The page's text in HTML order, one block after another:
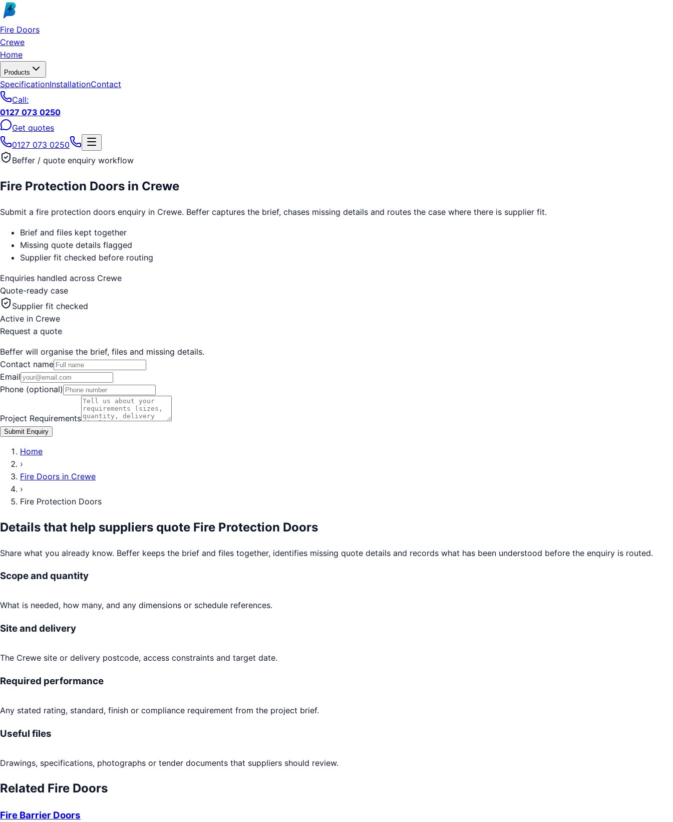
Skip to main content
Fire Doors
Crewe
Home
Products
SpecificationInstallationContact
Call:
0127 073 0250
Get quotes
0127 073 0250
Beffer / quote enquiry workflow
Fire Protection Doors in Crewe
Submit a fire protection doors enquiry in Crewe. Beffer captures the brief, chases missing details and routes the case where there is supplier fit.
Brief and files kept together
Missing quote details flagged
Supplier fit checked before routing
Enquiries handled across Crewe
Quote-ready case
Supplier fit checked
Active in Crewe
Request a quote
Beffer will organise the brief, files and missing details.
Contact name
Email
Phone (optional)
Project Requirements
Submit Enquiry
Home
›
Fire Doors in Crewe
›
Fire Protection Doors
Details that help suppliers quote Fire Protection Doors
Share what you already know. Beffer keeps the brief and files together, identifies missing quote details and records what has been understood before the enquiry is routed.
Scope and quantity
What is needed, how many, and any dimensions or schedule references.
Site and delivery
The Crewe site or delivery postcode, access constraints and target date.
Required performance
Any stated rating, standard, finish or compliance requirement from the project brief.
Useful files
Drawings, specifications, photographs or tender documents that suppliers should review.
Related Fire Doors
Fire Barrier Doors